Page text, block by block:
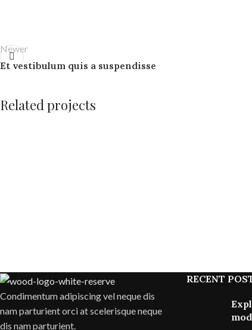
Newer
Et vestibulum quis a suspendisse
Related projects
Condimentum adipiscing vel neque dis
nam parturient orci at scelerisque neque
dis nam parturient.
RECENT